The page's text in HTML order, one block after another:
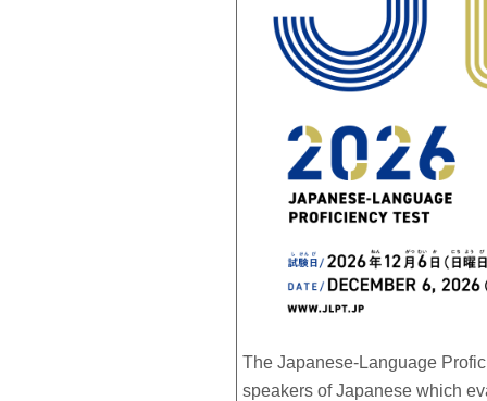
The Japanese-Language
speakers of Japanese which